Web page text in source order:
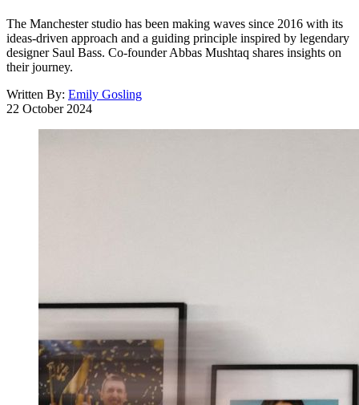
The Manchester studio has been making waves since 2016 with its
ideas-driven approach and a guiding principle inspired by legendary
designer Saul Bass. Co-founder Abbas Mushtaq shares insights on
their journey.
Written By: Emily Gosling
22 October 2024